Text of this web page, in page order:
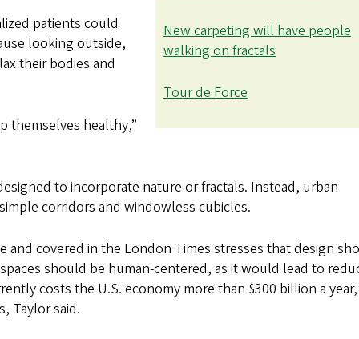
New carpeting will have people
walking on fractals
Tour de Force
patients could
looking outside,
their bodies and
themselves healthy,”
to incorporate nature or fractals. Instead, urban
corridors and windowless cubicles.
and covered in the London Times stresses that design
should be human-centered, as it would lead to
costs the U.S. economy more than $300 billion a year,
Taylor said.